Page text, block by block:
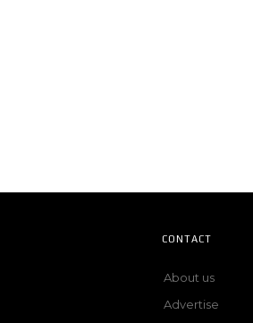
CONTACT
About us
Advertise